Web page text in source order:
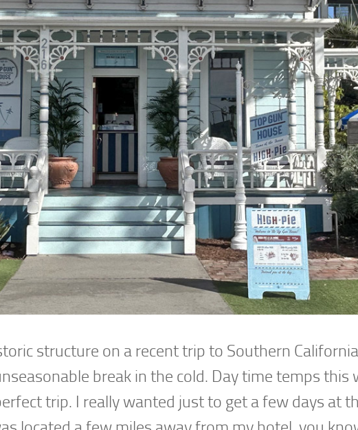
structure on a recent trip to Southern
break in the cold. Day time temps this
trip. I really wanted just to get a few days at